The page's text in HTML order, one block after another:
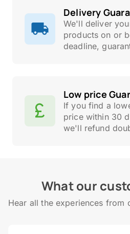
Delivery
We'll deliver
products on or
deadline,
Low price
If you find a
price within 30
we'll refund
What our
Hear all the experiences from